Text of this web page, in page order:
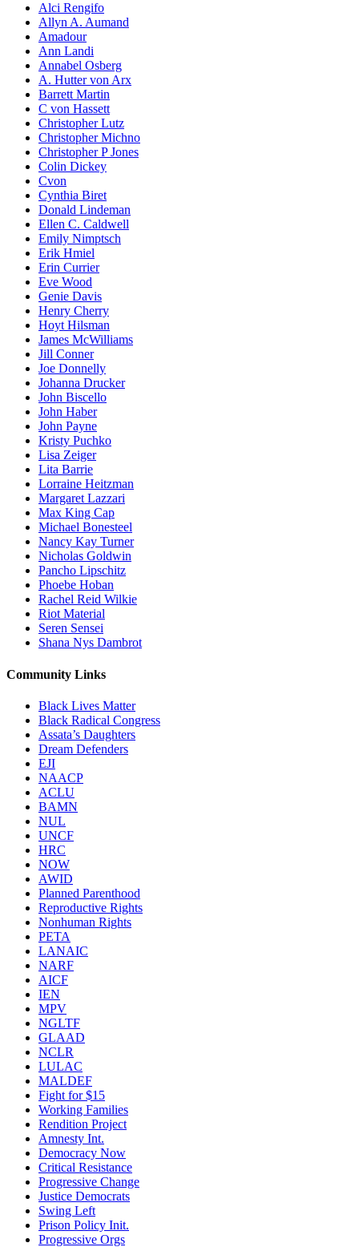
Alci Rengifo
Allyn A. Aumand
Amadour
Ann Landi
Annabel Osberg
A. Hutter von Arx
Barrett Martin
C von Hassett
Christopher Lutz
Christopher Michno
Christopher P Jones
Colin Dickey
Cvon
Cynthia Biret
Donald Lindeman
Ellen C. Caldwell
Emily Nimptsch
Erik Hmiel
Erin Currier
Eve Wood
Genie Davis
Henry Cherry
Hoyt Hilsman
James McWilliams
Jill Conner
Joe Donnelly
Johanna Drucker
John Biscello
John Haber
John Payne
Kristy Puchko
Lisa Zeiger
Lita Barrie
Lorraine Heitzman
Margaret Lazzari
Max King Cap
Michael Bonesteel
Nancy Kay Turner
Nicholas Goldwin
Pancho Lipschitz
Phoebe Hoban
Rachel Reid Wilkie
Riot Material
Seren Sensei
Shana Nys Dambrot
Community Links
Black Lives Matter
Black Radical Congress
Assata’s Daughters
Dream Defenders
EJI
NAACP
ACLU
BAMN
NUL
UNCF
HRC
NOW
AWID
Planned Parenthood
Reproductive Rights
Nonhuman Rights
PETA
LANAIC
NARF
AICF
IEN
MPV
NGLTF
GLAAD
NCLR
LULAC
MALDEF
Fight for $15
Working Families
Rendition Project
Amnesty Int.
Democracy Now
Critical Resistance
Progressive Change
Justice Democrats
Swing Left
Prison Policy Init.
Progressive Orgs